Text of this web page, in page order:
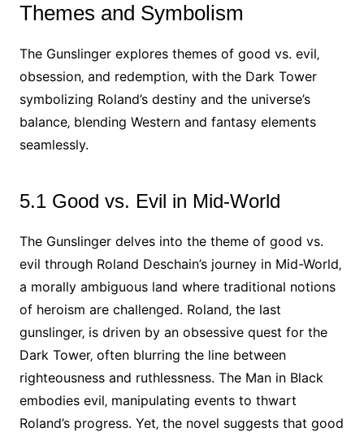
Themes and Symbolism
The Gunslinger explores themes of good vs. evil‚
obsession‚ and redemption‚ with the Dark Tower
symbolizing Roland’s destiny and the universe’s
balance‚ blending Western and fantasy elements
seamlessly.
5.1 Good vs. Evil in Mid-World
The Gunslinger delves into the theme of good vs.
evil through Roland Deschain’s journey in Mid-World‚
a morally ambiguous land where traditional notions
of heroism are challenged. Roland‚ the last
gunslinger‚ is driven by an obsessive quest for the
Dark Tower‚ often blurring the line between
righteousness and ruthlessness. The Man in Black
embodies evil‚ manipulating events to thwart
Roland’s progress. Yet‚ the novel suggests that good